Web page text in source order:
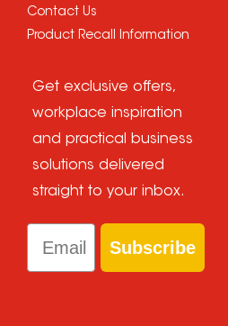
Contact Us
Product Recall Information
Get exclusive offers,
workplace inspiration
and practical business
solutions delivered
straight to your inbox.
Email
Subscribe